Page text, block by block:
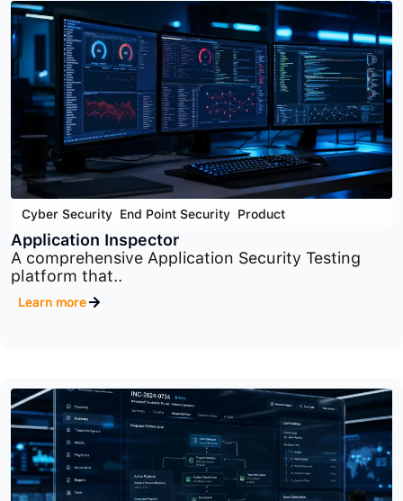
Cyber Security End Point Security
Application Inspector
A comprehensive Application Security Testing
platform that..